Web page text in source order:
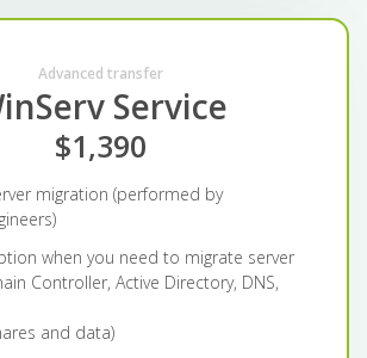
Advanced transfer
Service
$1,390
migration (performed by
when you need to migrate server
Controller, Active Directory, DNS,
and data)